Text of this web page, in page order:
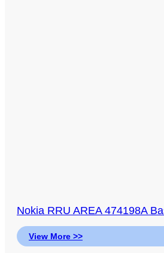
Nokia RRU AREA 474198A
View More >>